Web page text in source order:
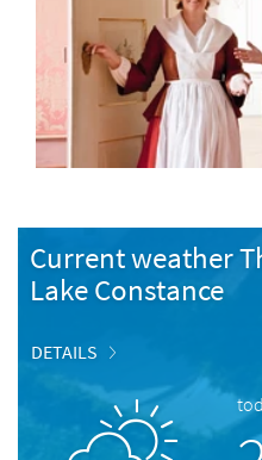
Current weather
Lake Constance
DETAILS